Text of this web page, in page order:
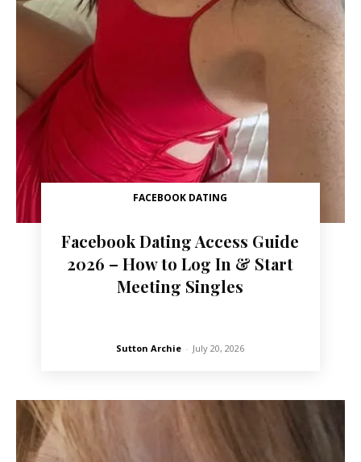
FACEBOOK DATING
Facebook Dating Access Guide
2026 – How to Log In & Start
Meeting Singles
Sutton Archie - July 20, 2026